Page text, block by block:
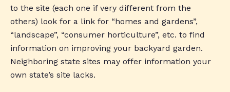
to the site (each one if very different from the
others) look for a link for “homes and gardens”,
“landscape”, “consumer horticulture”, etc. to find
information on improving your backyard garden.
Neighboring state sites may offer information your
own state’s site lacks.